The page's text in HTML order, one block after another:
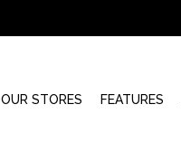
OUR STORES FEATURES